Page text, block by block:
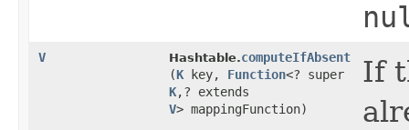
V Hashtable.computeIfAbsent
(K key, Function<? super
K,​? extends
V> mappingFunction)
If